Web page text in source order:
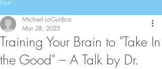
Post
Training Your Brain to "Take In
the Good" – A Talk by Dr.
Michael LoGuidice
Mar 28, 2025